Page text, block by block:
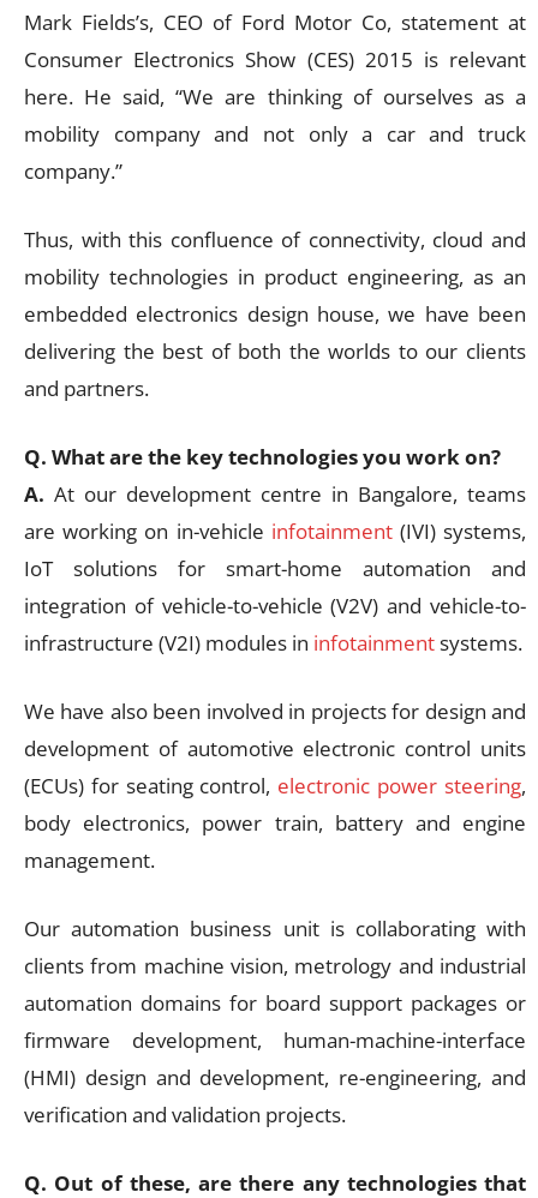
Mark Fields’s, CEO of Ford Motor Co, statement at
Consumer Electronics Show (CES) 2015 is relevant
here. He said, “We are thinking of ourselves as a
mobility company and not only a car and truck
company.”
Thus, with this confluence of connectivity, cloud and
mobility technologies in product engineering, as an
embedded electronics design house, we have been
delivering the best of both the worlds to our clients
and partners.
Q. What are the key technologies you work on?
A. At our development centre in Bangalore, teams
are working on in-vehicle infotainment(IVI) systems,
IoT solutions for smart-home automation and
integration of vehicle-to-vehicle (V2V) and vehicle-to-
infrastructure (V2I) modules in infotainmentsystems.
We have also been involved in projects for design and
development of automotive electronic control units
(ECUs) for seating control, electronic power steering,
body electronics, power train, battery and engine
management.
Our automation business unit is collaborating with
clients from machine vision, metrology and industrial
automation domains for board support packages or
firmware development, human-machine-interface
(HMI) design and development, re-engineering, and
verification and validation projects.
Q. Out of these, are there any technologies that